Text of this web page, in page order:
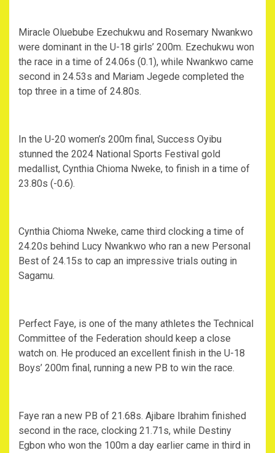
Miracle Oluebube Ezechukwu and Rosemary Nwankwo
were dominant in the U-18 girls’ 200m. Ezechukwu won
the race in a time of 24.06s (0.1), while Nwankwo came
second in 24.53s and Mariam Jegede completed the
top three in a time of 24.80s.
In the U-20 women’s 200m final, Success Oyibu
stunned the 2024 National Sports Festival gold
medallist, Cynthia Chioma Nweke, to finish in a time of
23.80s (-0.6).
Cynthia Chioma Nweke, came third clocking a time of
24.20s behind Lucy Nwankwo who ran a new Personal
Best of 24.15s to cap an impressive trials outing in
Sagamu.
Perfect Faye, is one of the many athletes the Technical
Committee of the Federation should keep a close
watch on. He produced an excellent finish in the U-18
Boys’ 200m final, running a new PB to win the race.
Faye ran a new PB of 21.68s. Ajibare Ibrahim finished
second in the race, clocking 21.71s, while Destiny
Egbon who won the 100m a day earlier came in third in